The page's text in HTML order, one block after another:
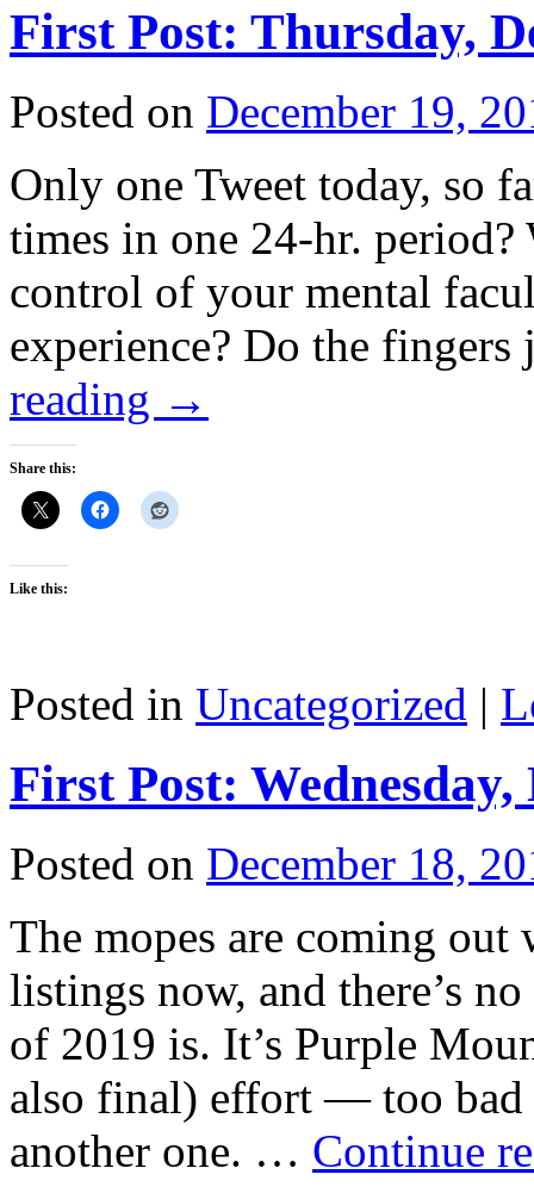
First Post: Thursday,
Posted on December 19,
Only one Tweet today, so
times in one 24-hr.
control of your mental
experience? Do the
reading →
Share this:
Like this:
Posted in Uncategorized |
First Post: Wednesday,
Posted on December 18,
The mopes are coming
listings now, and there’s
of 2019 is. It’s Purple
also final) effort — too bad
another one. … Continue